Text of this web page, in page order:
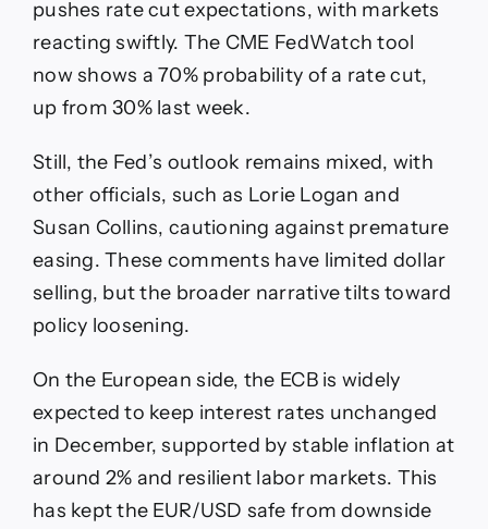
pushes rate cut expectations, with markets
reacting swiftly. The CME FedWatch tool
now shows a 70% probability of a rate cut,
up from 30% last week.
Still, the Fed’s outlook remains mixed, with
other officials, such as Lorie Logan and
Susan Collins, cautioning against premature
easing. These comments have limited dollar
selling, but the broader narrative tilts toward
policy loosening.
On the European side, the ECB is widely
expected to keep interest rates unchanged
in December, supported by stable inflation at
around 2% and resilient labor markets. This
has kept the EUR/USD safe from downside